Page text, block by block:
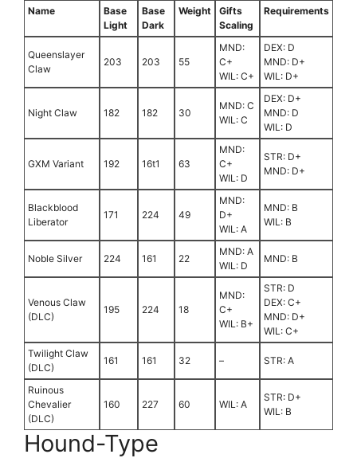
Name
Base
Light
Base
Dark
Weight
Gifts
Scaling
Requirements
Queenslayer
Claw
203 203 55
MND:
C+
WIL: C+
DEX: D
MND: D+
WIL: D+
Night Claw 182 182 30
MND: C
WIL: C
DEX: D+
MND: D
WIL: D
GXM Variant 192 16t1 63
MND:
C+
WIL: D
STR: D+
MND: D+
Blackblood
Liberator
171 224 49
MND:
D+
WIL: A
MND: B
WIL: B
Noble Silver 224 161 22
MND: A
WIL: D
MND: B
Venous Claw
(DLC)
195 224 18
MND:
C+
WIL: B+
STR: D
DEX: C+
MND: D+
WIL: C+
Twilight Claw
(DLC)
161 161 32 – STR: A
Ruinous
Chevalier
(DLC)
160 227 60 WIL: A
STR: D+
WIL: B
Hound-Type